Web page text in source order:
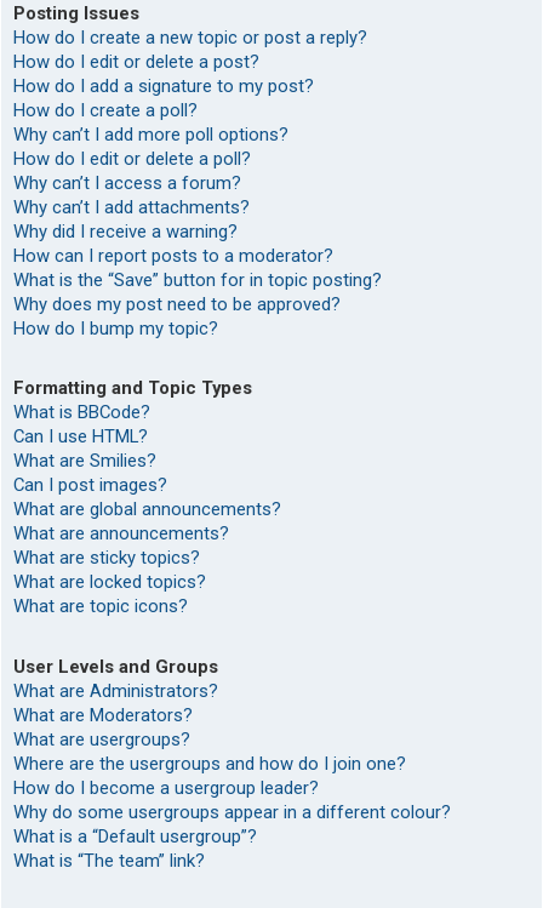
Posting Issues
How do I create a new topic or post a reply?
How do I edit or delete a post?
How do I add a signature to my post?
How do I create a poll?
Why can’t I add more poll options?
How do I edit or delete a poll?
Why can’t I access a forum?
Why can’t I add attachments?
Why did I receive a warning?
How can I report posts to a moderator?
What is the “Save” button for in topic posting?
Why does my post need to be approved?
How do I bump my topic?
Formatting and Topic Types
What is BBCode?
Can I use HTML?
What are Smilies?
Can I post images?
What are global announcements?
What are announcements?
What are sticky topics?
What are locked topics?
What are topic icons?
User Levels and Groups
What are Administrators?
What are Moderators?
What are usergroups?
Where are the usergroups and how do I join one?
How do I become a usergroup leader?
Why do some usergroups appear in a different colour?
What is a “Default usergroup”?
What is “The team” link?